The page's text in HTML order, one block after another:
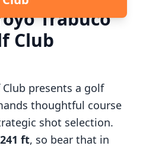
Trabuco
Club
presents a golf
thoughtful course
shot selection.
241 ft, so bear that in